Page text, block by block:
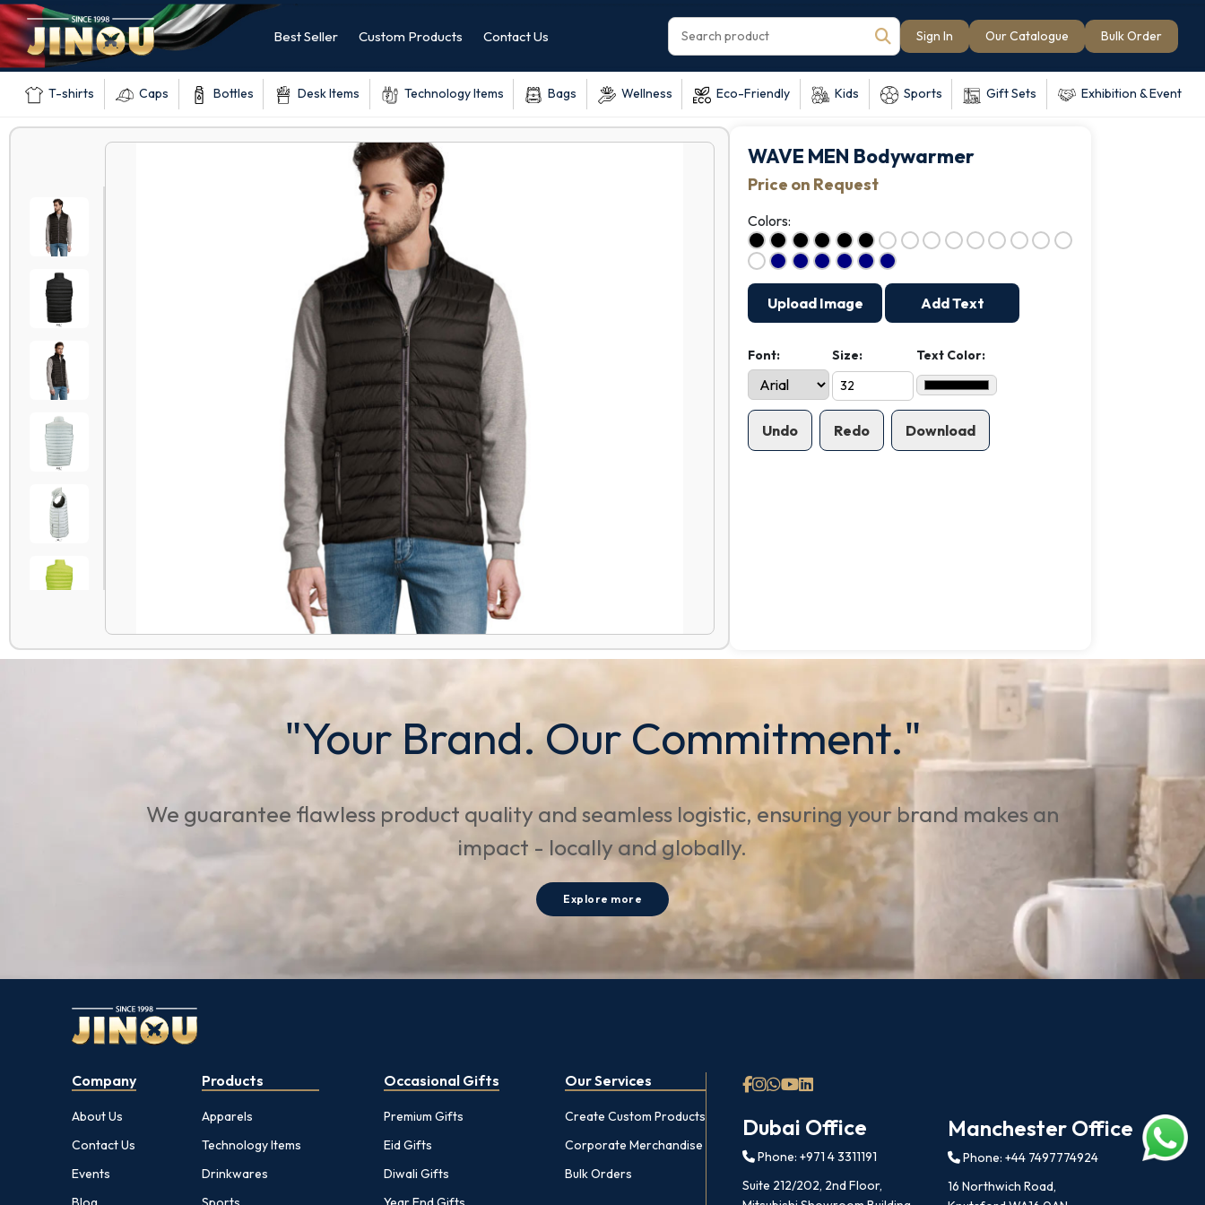
Best Seller Custom Products Contact Us Sign In Our Catalogue Bulk Order
T-shirts Caps Bottles Desk Items Technology Items Bags Wellness Eco-Friendly Kids Sports Gift Sets Exhibition & Event
WAVE MEN Bodywarmer
Price on Request
Colors:
Upload Image Add Text
Font: Size: Text Color:
Undo Redo Download
"Your Brand. Our Commitment."
We guarantee flawless product quality and seamless logistic, ensuring your brand makes an
impact - locally and globally.
Explore more
Company
About Us
Contact Us
Events
Products
Apparels
Technology Items
Drinkwares
Occasional Gifts
Premium Gifts
Eid Gifts
Diwali Gifts
Our Services
Create Custom Products
Corporate Merchandise
Bulk Orders
Dubai Office
Phone: +971 4 3311191
Suite 212/202, 2nd Floor,
Manchester Office
Phone: +44 7497774924
16 Northwich Road,